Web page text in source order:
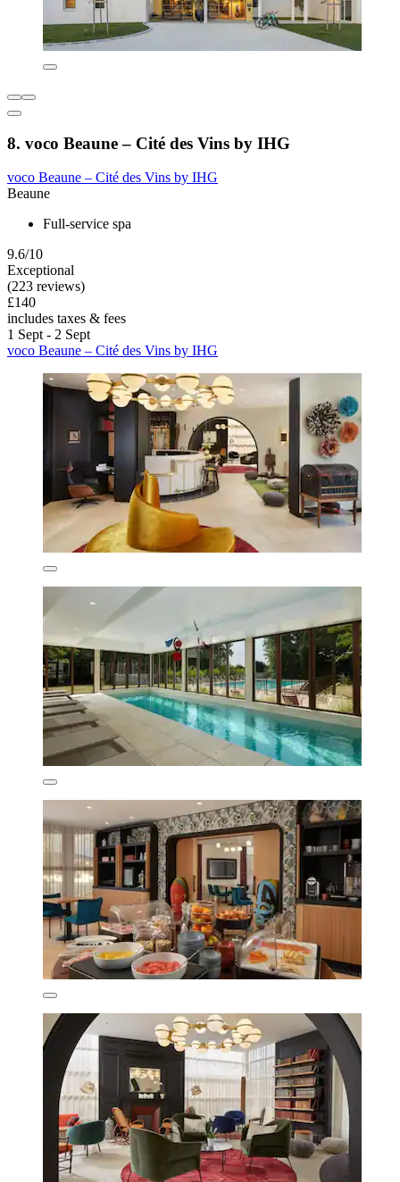
8. voco Beaune – Cité des Vins by IHG
voco Beaune – Cité des Vins by IHG
Beaune
Full-service spa
9.6/10
Exceptional
(223 reviews)
£140
includes taxes & fees
1 Sept - 2 Sept
voco Beaune – Cité des Vins by IHG